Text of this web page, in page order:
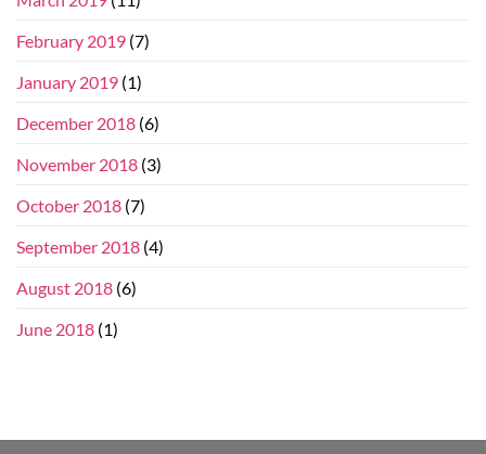
February 2019 (7)
January 2019 (1)
December 2018 (6)
November 2018 (3)
October 2018 (7)
September 2018 (4)
August 2018 (6)
June 2018 (1)